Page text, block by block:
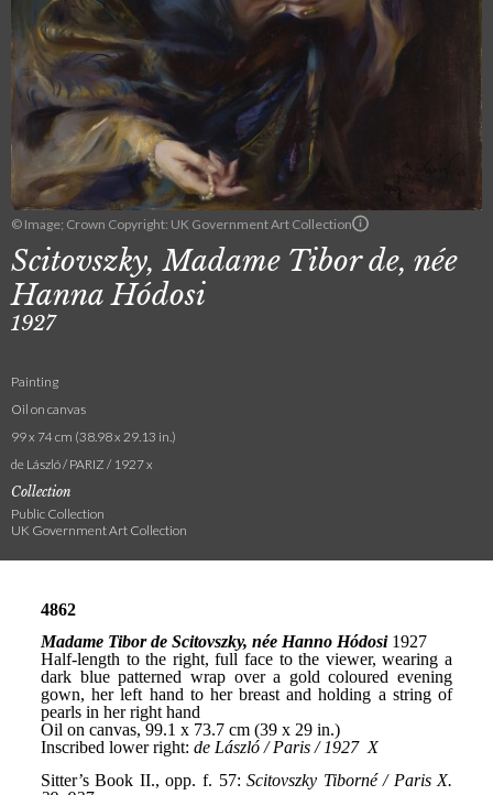
© Image; Crown Copyright: UK Government Art Collection
Scitovszky, Madame Tibor de, née
Hanna Hódosi
1927
Painting
Oil on canvas
99 x 74 cm (38.98 x 29.13 in.)
de László / PARIZ / 1927 x
Collection
Public Collection
UK Government Art Collection